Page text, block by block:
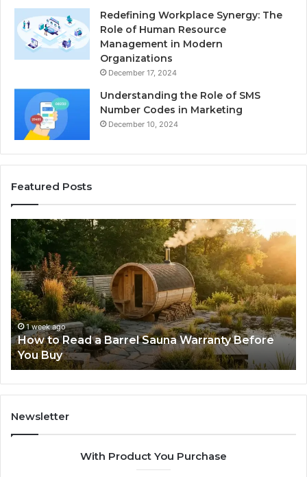
Redefining Workplace Synergy: The
Role of Human Resource
Management in Modern
Organizations
December 17, 2024
Understanding the Role of SMS
Number Codes in Marketing
December 10, 2024
Featured Posts
How
to
Read
a
Barrel
Sauna
Warranty
Before
You
Buy
1 week ago
How to Read a Barrel Sauna Warranty Before
You Buy
Newsletter
With Product You Purchase